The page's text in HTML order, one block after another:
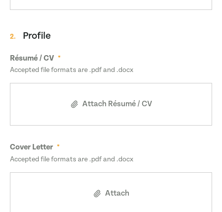
2. Profile
Résumé / CV
Accepted file formats are .pdf and .docx
Attach Résumé / CV
Cover Letter
Accepted file formats are .pdf and .docx
Attach